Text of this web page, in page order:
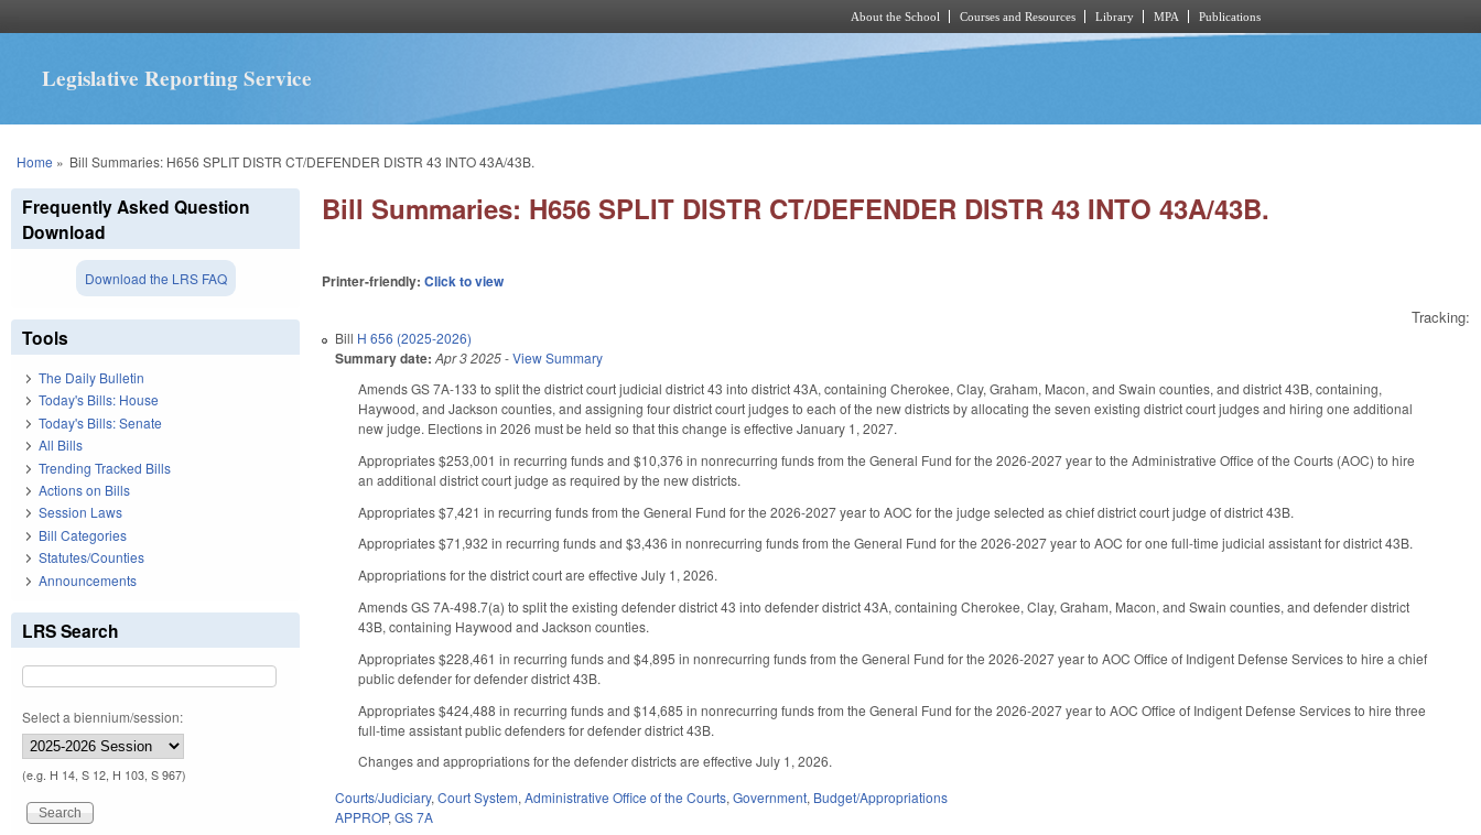
About the School Courses and Resources Library MPA Publications
Legislative Reporting Service
You are here
Home » Bill Summaries: H656 SPLIT DISTR CT/DEFENDER DISTR 43 INTO 43A/43B.
Bill Summaries: H656 SPLIT DISTR CT/DEFENDER DISTR 43 INTO 43A/43B.
Printer-friendly:Click to view
Tracking:
Bill H 656 (2025-2026)
Summary date: Apr 3 2025-View Summary
Amends GS 7A-133 to split the district court judicial district 43 into district 43A, containing Cherokee, Clay, Graham, Macon, and Swain counties, and district 43B, containing,
Haywood, and Jackson counties, and assigning four district court judges to each of the new districts by allocating the seven existing district court judges and hiring one additional
new judge. Elections in 2026 must be held so that this change is effective January 1, 2027.
Appropriates $253,001 in recurring funds and $10,376 in nonrecurring funds from the General Fund for the 2026-2027 year to the Administrative Office of the Courts (AOC) to hire
an additional district court judge as required by the new districts.
Appropriates $7,421 in recurring funds from the General Fund for the 2026-2027 year to AOC for the judge selected as chief district court judge of district 43B.
Appropriates $71,932 in recurring funds and $3,436 in nonrecurring funds from the General Fund for the 2026-2027 year to AOC for one full-time judicial assistant for district 43B.
Appropriations for the district court are effective July 1, 2026.
Amends GS 7A-498.7(a) to split the existing defender district 43 into defender district 43A, containing Cherokee, Clay, Graham, Macon, and Swain counties, and defender district
43B, containing Haywood and Jackson counties.
Appropriates $228,461 in recurring funds and $4,895 in nonrecurring funds from the General Fund for the 2026-2027 year to AOC Office of Indigent Defense Services to hire a chief
public defender for defender district 43B.
Appropriates $424,488 in recurring funds and $14,685 in nonrecurring funds from the General Fund for the 2026-2027 year to AOC Office of Indigent Defense Services to hire three
full-time assistant public defenders for defender district 43B.
Changes and appropriations for the defender districts are effective July 1, 2026.
Courts/Judiciary,Court System,Administrative Office of the Courts,Government, Budget/Appropriations
APPROP,GS 7A
Frequently Asked Question
Download
Download the LRS FAQ
Tools
The Daily Bulletin
Today's Bills: House
Today's Bills: Senate
All Bills
Trending Tracked Bills
Actions on Bills
Session Laws
Bill Categories
Statutes/Counties
Announcements
LRS Search
Select a biennium/session:
(e.g. H 14, S 12, H 103, S 967)